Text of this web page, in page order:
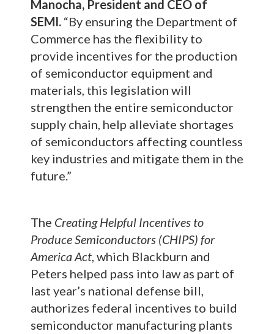
Manocha, President and CEO of
SEMI. “By ensuring the Department of
Commerce has the flexibility to
provide incentives for the production
of semiconductor equipment and
materials, this legislation will
strengthen the entire semiconductor
supply chain, help alleviate shortages
of semiconductors affecting countless
key industries and mitigate them in the
future.”
The Creating Helpful Incentives to
Produce Semiconductors (CHIPS) for
America Act, which Blackburn and
Peters helped pass into law as part of
last year’s national defense bill,
authorizes federal incentives to build
semiconductor manufacturing plants